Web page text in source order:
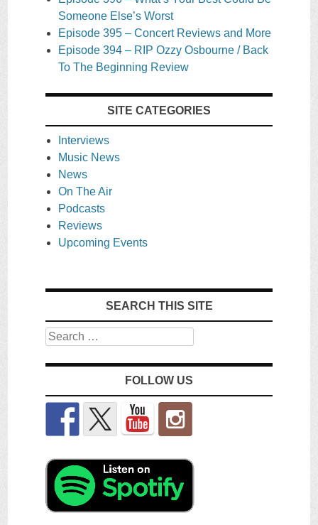
Someone Else’s Worst
Episode 395 – Concert Reviews and More
Episode 394 – RIP Ozzy Osbourne / Back
To The Beginning Review
SITE CATEGORIES
Interviews
Music News
News
On The Air
Podcasts
Reviews
Upcoming Events
SEARCH THIS SITE
Search
FOLLOW US